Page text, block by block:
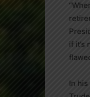
if it’s
In